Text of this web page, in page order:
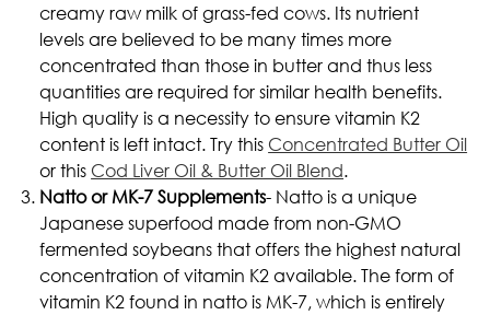
creamy raw milk of grass-fed cows. Its nutrient
levels are believed to be many times more
concentrated than those in butter and thus less
quantities are required for similar health benefits.
High quality is a necessity to ensure vitamin K2
content is left intact. Try this Concentrated Butter Oil
or this Cod Liver Oil & Butter Oil Blend.
Natto or MK-7 Supplements- Natto is a unique
Japanese superfood made from non-GMO
fermented soybeans that offers the highest natural
concentration of vitamin K2 available. The form of
vitamin K2 found in natto is MK-7, which is entirely